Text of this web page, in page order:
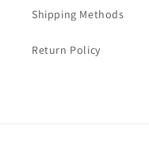
Shipping Methods
Return Policy